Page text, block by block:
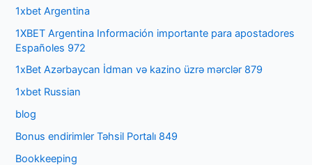
1xbet Argentina
1XBET Argentina Información importante para apostadores
Españoles 972
1xBet Azərbaycan İdman və kazino üzrə mərclər 879
1xbet Russian
blog
Bonus endirimler Təhsil Portalı 849
Bookkeeping